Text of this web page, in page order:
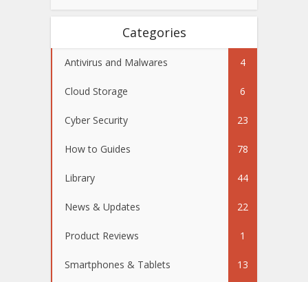
Categories
Antivirus and Malwares 4
Cloud Storage 6
Cyber Security 23
How to Guides 78
Library 44
News & Updates 22
Product Reviews 1
Smartphones & Tablets 13